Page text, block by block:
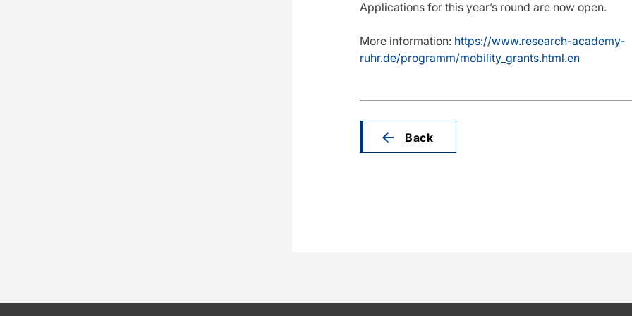
Applications for this year’s round are now open.
More information: https://www.research-academy-
ruhr.de/programm/mobility_grants.html.en
Back